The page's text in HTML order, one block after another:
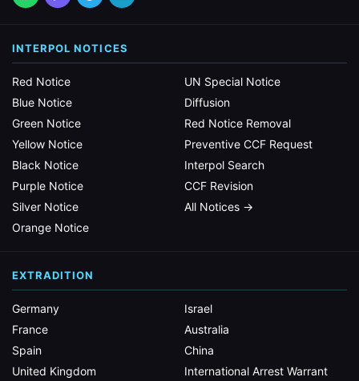
INTERPOL NOTICES
Red Notice
Blue Notice
Green Notice
Yellow Notice
Black Notice
Purple Notice
Silver Notice
Orange Notice
UN Special Notice
Diffusion
Red Notice Removal
Preventive CCF Request
Interpol Search
CCF Revision
All Notices →
EXTRADITION
Germany
France
Spain
United Kingdom
Israel
Australia
China
International Arrest Warrant